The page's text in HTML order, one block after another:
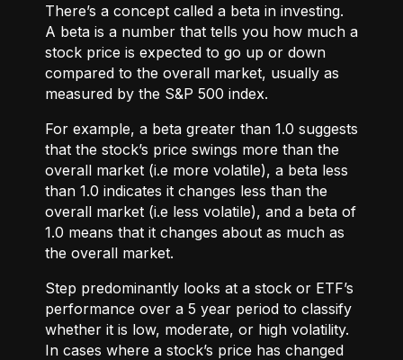
There’s a concept called a beta in investing.
A beta is a number that tells you how much a
stock price is expected to go up or down
compared to the overall market, usually as
measured by the S&P 500 index.
For example, a beta greater than 1.0 suggests
that the stock’s price swings more than the
overall market (i.e more volatile), a beta less
than 1.0 indicates it changes less than the
overall market (i.e less volatile), and a beta of
1.0 means that it changes about as much as
the overall market.
Step predominantly looks at a stock or ETF’s
performance over a 5 year period to classify
whether it is low, moderate, or high volatility.
In cases where a stock’s price has changed